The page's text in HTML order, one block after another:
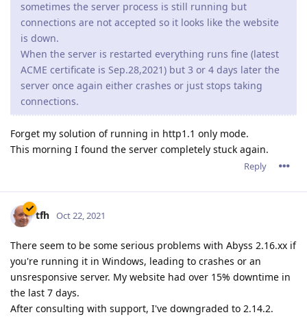
solve the probems. But I couldn't accept the downtime
anymore, so last week I've returned to 2.14.02 and all is stable
now... But the lack of http2 does make my site a lot slower.
I really hope the programmers are able to fix these issue
soon.
but right now, i'd recommend downgrading to 2.14.02 if
you're running Abyss Webserver on Windows (10??).
Reply
P pkSML
tfh wrote
jxxaxxy wrote
I also noticed since this version on windwows. It
doesn't shut down all the php scripts running when